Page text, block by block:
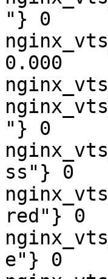
"} 0
0.000
"} 0
ss"} 0
red"} 0
e"} 0